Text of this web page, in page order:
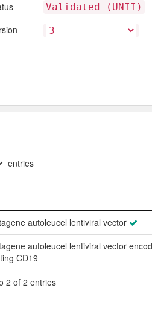
Validated (UNII)
entries
autoleucel lentiviral vector
autoleucel lentiviral vector
CD19
2 of 2 entries